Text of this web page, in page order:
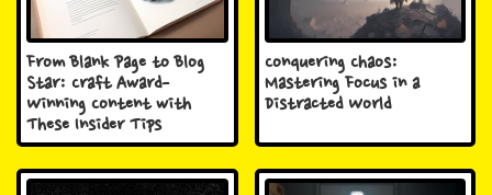
From Blank Page to Blog
Star: Craft Award-
Winning Content with
These Insider Tips
Conquering Chaos:
Mastering Focus in a
Distracted World